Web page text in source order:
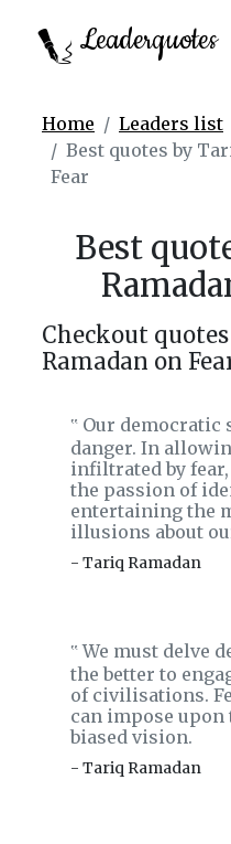
Leaderquotes
Home Leaders list
Best quotes by
Fear
Best
Checkout
Ramadan on
‟ Our democratic
danger. In
infiltrated by
the passion of
entertaining the
illusions about
- Tariq Ramadan
‟We must delve
the better to
of civilisations.
can impose
biased vision.
- Tariq Ramadan